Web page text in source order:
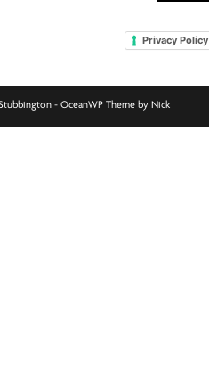
Privacy Policy
- OceanWP Theme by Nick